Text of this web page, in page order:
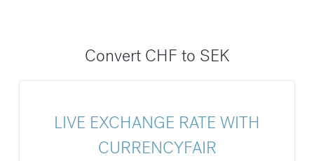
Convert CHF to SEK
LIVE EXCHANGE RATE WITH
CURRENCYFAIR